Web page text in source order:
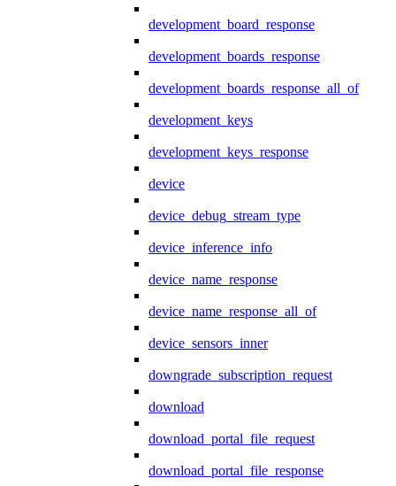
development_board_response
development_boards_response
development_boards_response_all_of
development_keys
development_keys_response
device
device_debug_stream_type
device_inference_info
device_name_response
device_name_response_all_of
device_sensors_inner
downgrade_subscription_request
download
download_portal_file_request
download_portal_file_response